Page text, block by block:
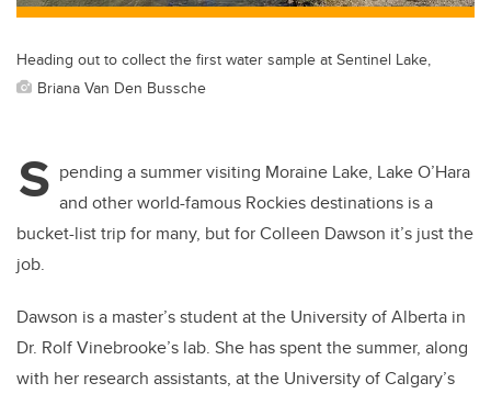
Heading out to collect the first water sample at Sentinel Lake,
Briana Van Den Bussche
S pending a summer visiting Moraine Lake, Lake O’Hara
and other world-famous Rockies destinations is a
bucket-list trip for many, but for Colleen Dawson it’s just the
job.
Dawson is a master’s student at the University of Alberta in
Dr. Rolf Vinebrooke’s lab. She has spent the summer, along
with her research assistants, at the University of Calgary’s